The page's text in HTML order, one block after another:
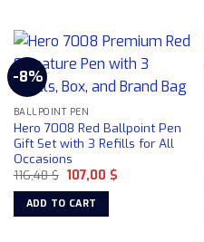
-8%
BALLPOINT PEN
Hero 7008 Red Ballpoint Pen
Gift Set with 3 Refills for All
Occasions
116,48$ Original
price
was:
116,48 $.
107,00 $Current
ADD TO CART